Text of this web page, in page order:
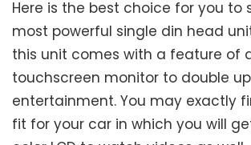
Here is the best choice for you to
most powerful single din head
this unit comes with a feature of
touchscreen monitor to double
entertainment. You may exactly
fit for your car in which you will